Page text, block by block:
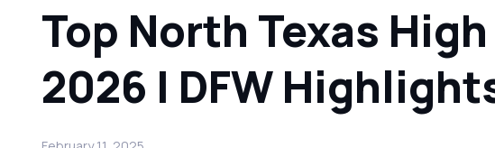
Top North Texas
2026 | DFW